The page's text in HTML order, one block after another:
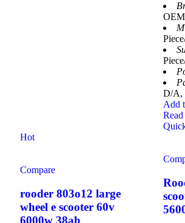
D/A,
Add
Hot
Compare
rooder 803o12 large
wheel e scooter 60v
6000w 38ah